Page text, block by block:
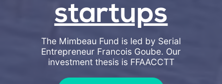
startups
The Mimbeau Fund is led by Serial
Entrepreneur Francois Goube. Our
investment thesis is FFAACCTT